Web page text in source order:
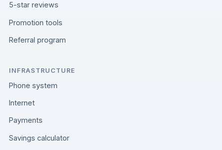
5-star reviews
Promotion tools
Referral program
INFRASTRUCTURE
Phone system
Internet
Payments
Savings calculator